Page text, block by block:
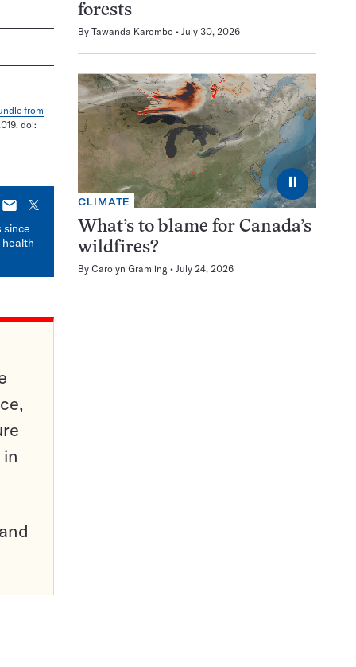
from
doi:
E-
mail
X
since
health
forests
By Tawanda Karombo July 30, 2026
⏸
CLIMATE
What’s to blame for Canada’s
wildfires?
By Carolyn Gramling July 24, 2026